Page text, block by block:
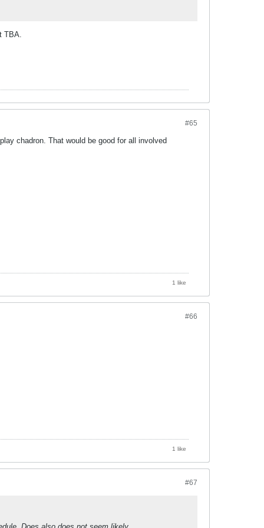
TBA.
#65
chadron. That would be good for all involved
1 like
#66
1 like
#67